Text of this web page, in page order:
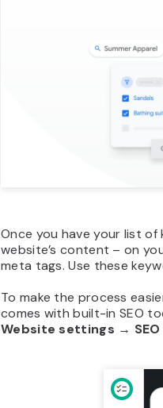
Once you have your list
website’s content – on
meta tags. Use these
To make the process
comes with built-in SEO
Website settings →